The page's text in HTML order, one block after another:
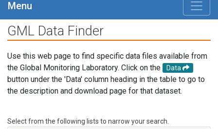
Menu
GML Data Finder
Use this web page to find specific data files available from
the Global Monitoring Laboratory. Click on the
Data
button under the 'Data' column heading in the table to go to
the description and download page for that dataset.
Select from the following lists to narrow your search.